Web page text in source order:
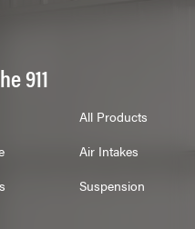
911
All Products
Air Intakes
Suspension